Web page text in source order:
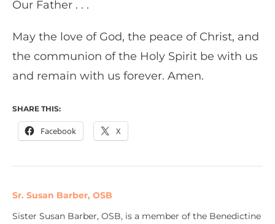
Our Father . . .
May the love of God, the peace of Christ, and
the communion of the Holy Spirit be with us
and remain with us forever. Amen.
SHARE THIS:
Facebook X
Sr. Susan Barber, OSB
Sister Susan Barber, OSB, is a member of the Benedictine